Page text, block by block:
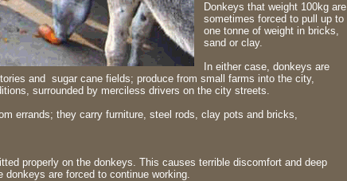
Donkeys that weight 100kg are
sometimes forced to pull up to
one tonne of weight in bricks,
sand or clay.
In either case, donkeys are
and sugar cane fields; produce from small farms into the city,
surrounded by merciless drivers on the city streets.
errands; they carry furniture, steel rods, clay pots and bricks,
properly on the donkeys. This causes terrible discomfort and deep
are forced to continue working.